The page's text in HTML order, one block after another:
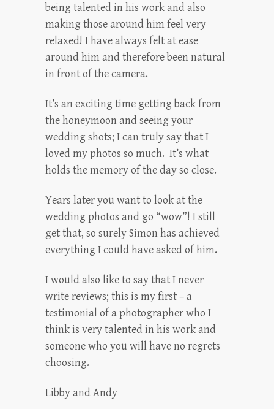
being talented in his work and also
making those around him feel very
relaxed! I have always felt at ease
around him and therefore been natural
in front of the camera.
It’s an exciting time getting back from
the honeymoon and seeing your
wedding shots; I can truly say that I
loved my photos so much. It’s what
holds the memory of the day so close.
Years later you want to look at the
wedding photos and go “wow”! I still
get that, so surely Simon has achieved
everything I could have asked of him.
I would also like to say that I never
write reviews; this is my first – a
testimonial of a photographer who I
think is very talented in his work and
someone who you will have no regrets
choosing.
Libby and Andy